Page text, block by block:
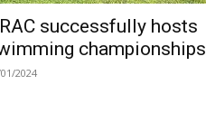
successfully hosts
championships
2024